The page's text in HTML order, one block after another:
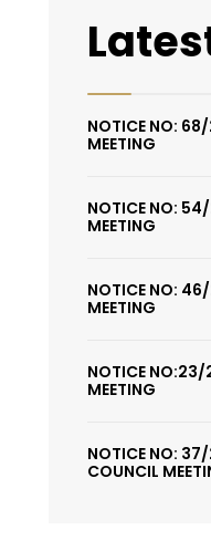
NOTICE NO:
MEETING
NOTICE NO:
MEETING
NOTICE NO:
MEETING
NOTICE NO:23/
MEETING
NOTICE NO:
COUNCIL